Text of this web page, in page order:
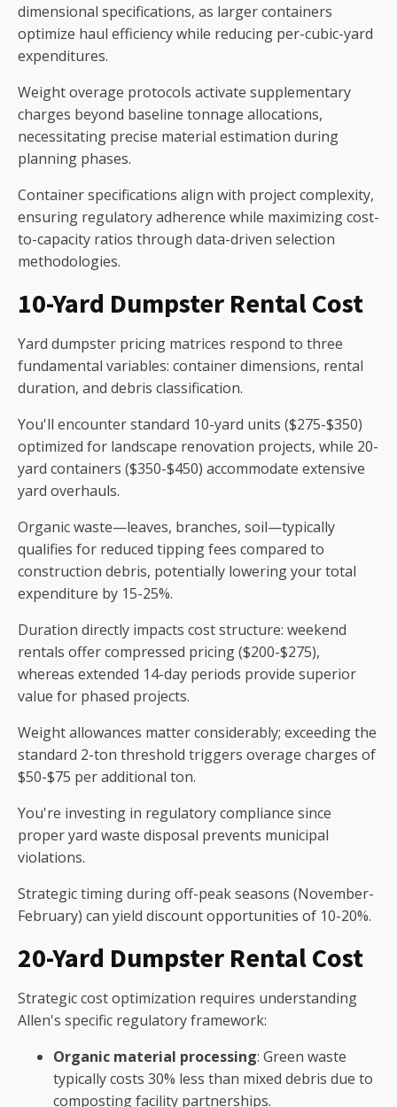
dimensional specifications, as larger containers
optimize haul efficiency while reducing per-cubic-yard
expenditures.
Weight overage protocols activate supplementary
charges beyond baseline tonnage allocations,
necessitating precise material estimation during
planning phases.
Container specifications align with project complexity,
ensuring regulatory adherence while maximizing cost-
to-capacity ratios through data-driven selection
methodologies.
10-Yard Dumpster Rental Cost
Yard dumpster pricing matrices respond to three
fundamental variables: container dimensions, rental
duration, and debris classification.
You'll encounter standard 10-yard units ($275-$350)
optimized for landscape renovation projects, while 20-
yard containers ($350-$450) accommodate extensive
yard overhauls.
Organic waste—leaves, branches, soil—typically
qualifies for reduced tipping fees compared to
construction debris, potentially lowering your total
expenditure by 15-25%.
Duration directly impacts cost structure: weekend
rentals offer compressed pricing ($200-$275),
whereas extended 14-day periods provide superior
value for phased projects.
Weight allowances matter considerably; exceeding the
standard 2-ton threshold triggers overage charges of
$50-$75 per additional ton.
You're investing in regulatory compliance since
proper yard waste disposal prevents municipal
violations.
Strategic timing during off-peak seasons (November-
February) can yield discount opportunities of 10-20%.
20-Yard Dumpster Rental Cost
Strategic cost optimization requires understanding
Allen's specific regulatory framework:
Organic material processing: Green waste
typically costs 30% less than mixed debris due to
composting facility partnerships.